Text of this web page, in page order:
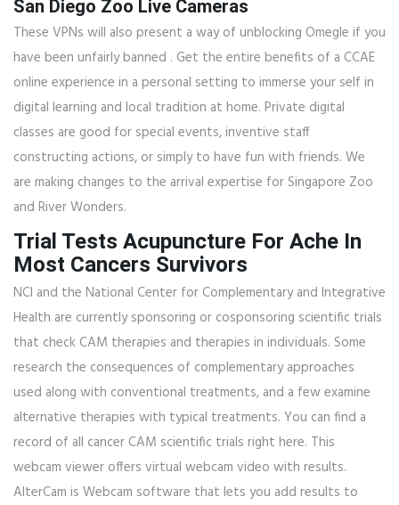
San Diego Zoo Live Cameras
These VPNs will also present a way of unblocking Omegle if you
have been unfairly banned . Get the entire benefits of a CCAE
online experience in a personal setting to immerse your self in
digital learning and local tradition at home. Private digital
classes are good for special events, inventive staff
constructing actions, or simply to have fun with friends. We
are making changes to the arrival expertise for Singapore Zoo
and River Wonders.
Trial Tests Acupuncture For Ache In
Most Cancers Survivors
NCI and the National Center for Complementary and Integrative
Health are currently sponsoring or cosponsoring scientific trials
that check CAM therapies and therapies in individuals. Some
research the consequences of complementary approaches
used along with conventional treatments, and a few examine
alternative therapies with typical treatments. You can find a
record of all cancer CAM scientific trials right here. This
webcam viewer offers virtual webcam video with results.
AlterCam is Webcam software that lets you add results to